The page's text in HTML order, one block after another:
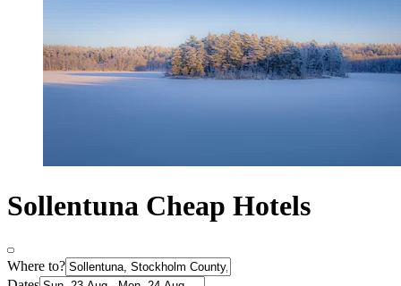
Sollentuna Cheap Hotels
Where to?